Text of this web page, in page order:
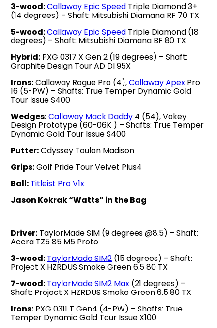
3-wood:Callaway Epic Speed Triple Diamond 3+
(14 degrees) – Shaft: Mitsubishi Diamana RF 70 TX
5-wood:Callaway Epic Speed Triple Diamond (18
degrees) – Shaft: Mitsubishi Diamana BF 80 TX
Hybrid: PXG 0317 X Gen 2 (19 degrees) – Shaft:
Graphite Design Tour AD DI 95X
Irons:Callaway Rogue Pro (4),Callaway Apex Pro
16 (5-PW) – Shafts: True Temper Dynamic Gold
Tour Issue S400
Wedges:Callaway Mack Daddy 4 (54), Vokey
Design Prototype (60-06K ) – Shafts: True Temper
Dynamic Gold Tour Issue S400
Putter:Odyssey Toulon Madison
Grips:Golf Pride Tour Velvet Plus4
Ball: Titleist Pro V1x
Jason Kokrak “Watts” in the Bag
Driver: TaylorMade SIM (9 degrees @8.5) – Shaft:
Accra TZ5 85 M5 Proto
3-wood: TaylorMade SIM2 (15 degrees) – Shaft:
Project X HZRDUS Smoke Green 6.5 80 TX
7-wood: TaylorMade SIM2 Max (21 degrees) –
Shaft: Project X HZRDUS Smoke Green 6.5 80 TX
Irons: PXG 0311 T Gen4 (4-PW) – Shafts: True
Temper Dynamic Gold Tour Issue X100